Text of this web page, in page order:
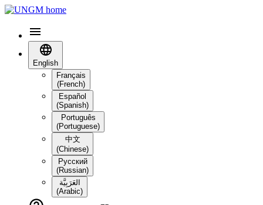
English
Français
(French)
Español
(Spanish)
Português
(Portuguese)
中文
(Chinese)
Русский
(Russian)
العَرَبِيَّة‎
(Arabic)